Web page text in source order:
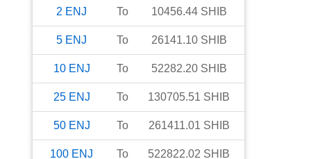
2 ENJ To 10456.44 SHIB
5 ENJ To 26141.10 SHIB
10 ENJ To 52282.20 SHIB
25 ENJ To 130705.51 SHIB
50 ENJ To 261411.01 SHIB
100 ENJ To 522822.02 SHIB